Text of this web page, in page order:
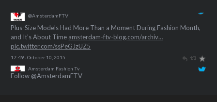
Amsterdam Fashion Tv
Plus-Size Models Had More Than a Moment During Fashion Month,
and It’s About Timeamsterdam-ftv-blog.com/archiv…
pic.twitter.com/ssPeGJzUZ5
Follow @AmsterdamFTV